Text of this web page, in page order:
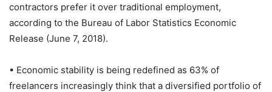
contractors prefer it over traditional employment,
according to the Bureau of Labor Statistics Economic
Release (June 7, 2018).
• Economic stability is being redefined as 63% of
freelancers increasingly think that a diversified portfolio of